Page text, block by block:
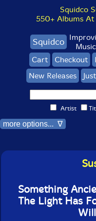
Squidco
550+ Albums At
Squidco
Cart
Checkout
New Releases
Artist
more options... ∇
Something
The Light Has